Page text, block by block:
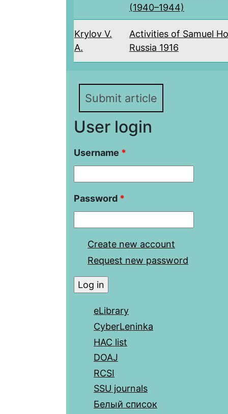
(1940–1944)
Krylov V.
A.
Activities of Samuel
Russia 1916
Submit article
User login
Username *
Password *
Create new account
Request new password
eLibrary
CyberLeninka
HAC list
DOAJ
RCSI
SSU journals
Белый список